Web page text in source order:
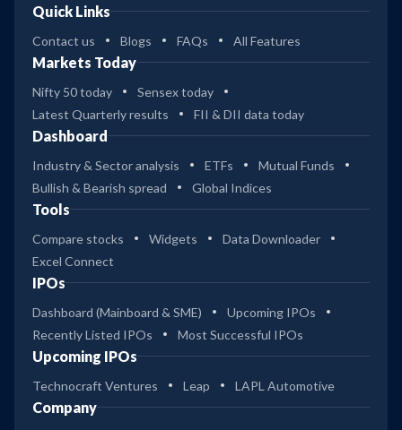
Quick Links
Contact us Blogs FAQs All Features
Markets Today
Nifty 50 today
Sensex today
Latest Quarterly results
FII & DII data today
Dashboard
Industry & Sector analysis ETFs
Mutual Funds
Bullish & Bearish spread
Global Indices
Tools
Compare stocks Widgets
Data Downloader
Excel Connect
IPOs
Dashboard (Mainboard & SME)
Upcoming IPOs
Recently Listed IPOs
Most Successful IPOs
Upcoming IPOs
Technocraft Ventures Leap LAPL Automotive
Company